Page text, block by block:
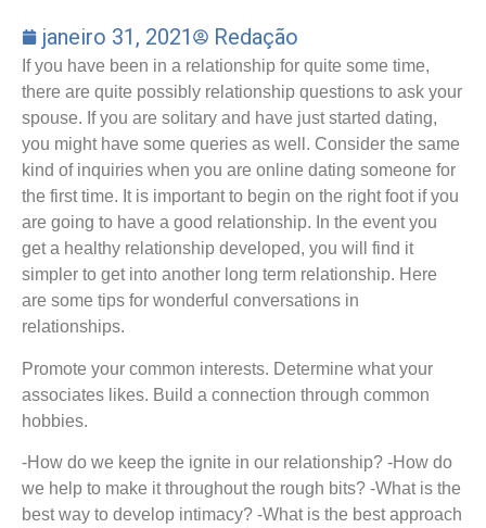
janeiro 31, 2021 Redação
If you have been in a relationship for quite some time,
there are quite possibly relationship questions to ask your
spouse. If you are solitary and have just started dating,
you might have some queries as well. Consider the same
kind of inquiries when you are online dating someone for
the first time. It is important to begin on the right foot if you
are going to have a good relationship. In the event you
get a healthy relationship developed, you will find it
simpler to get into another long term relationship. Here
are some tips for wonderful conversations in
relationships.
Promote your common interests. Determine what your
associates likes. Build a connection through common
hobbies.
-How do we keep the ignite in our relationship? -How do
we help to make it throughout the rough bits? -What is the
best way to develop intimacy? -What is the best approach